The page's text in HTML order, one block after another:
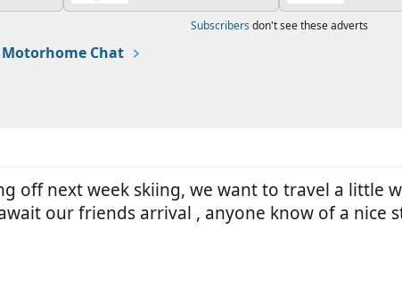
REPLACE
Spare
the Most
Subscribers don't see these adverts
Motorhome Chat
off next week skiing, we want to travel a little
our friends arrival , anyone know of a nice